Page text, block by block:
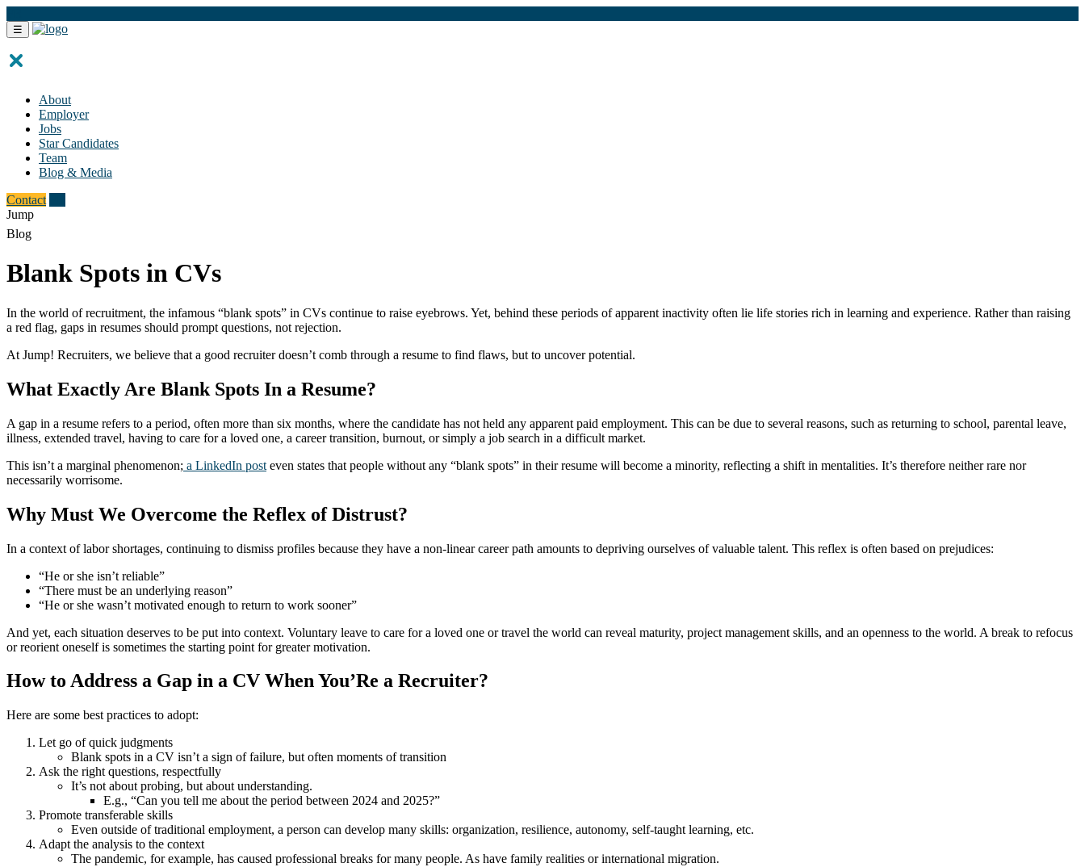
☰
About
Employer
Jobs
Star Candidates
Team
Blog & Media
Contact
Jump
Blog
Blank Spots in CVs
In the world of recruitment, the infamous “blank spots” in CVs continue to raise eyebrows. Yet, behind these periods of apparent inactivity often lie life stories rich in learning and experience. Rather than raising
a red flag, gaps in resumes should prompt questions, not rejection.
At Jump! Recruiters, we believe that a good recruiter doesn’t comb through a resume to find flaws, but to uncover potential.
What Exactly Are Blank Spots In a Resume?
A gap in a resume refers to a period, often more than six months, where the candidate has not held any apparent paid employment. This can be due to several reasons, such as returning to school, parental leave,
illness, extended travel, having to care for a loved one, a career transition, burnout, or simply a job search in a difficult market.
This isn’t a marginal phenomenon; a LinkedIn post even states that people without any “blank spots” in their resume will become a minority, reflecting a shift in mentalities. It’s therefore neither rare nor
necessarily worrisome.
Why Must We Overcome the Reflex of Distrust?
In a context of labor shortages, continuing to dismiss profiles because they have a non-linear career path amounts to depriving ourselves of valuable talent. This reflex is often based on prejudices:
“He or she isn’t reliable”
“There must be an underlying reason”
“He or she wasn’t motivated enough to return to work sooner”
And yet, each situation deserves to be put into context. Voluntary leave to care for a loved one or travel the world can reveal maturity, project management skills, and an openness to the world. A break to refocus
or reorient oneself is sometimes the starting point for greater motivation.
How to Address a Gap in a CV When You’Re a Recruiter?
Here are some best practices to adopt:
Let go of quick judgments
Blank spots in a CV isn’t a sign of failure, but often moments of transition
Ask the right questions, respectfully
It’s not about probing, but about understanding.
E.g., “Can you tell me about the period between 2024 and 2025?”
Promote transferable skills
Even outside of traditional employment, a person can develop many skills: organization, resilience, autonomy, self-taught learning, etc.
Adapt the analysis to the context
The pandemic, for example, has caused professional breaks for many people. As have family realities or international migration.